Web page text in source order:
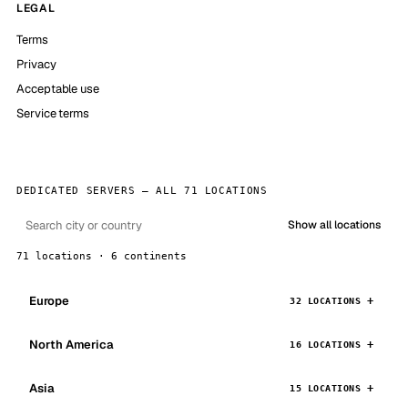
LEGAL
Terms
Privacy
Acceptable use
Service terms
DEDICATED SERVERS — ALL 71 LOCATIONS
Show all locations
71 locations · 6 continents
Europe 32 LOCATIONS
North America 16 LOCATIONS
Asia 15 LOCATIONS